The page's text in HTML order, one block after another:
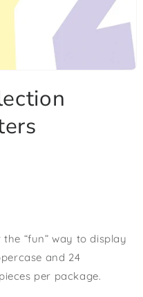
“fun” way to display
and 24
per package.